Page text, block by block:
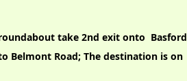
take 2nd exit onto Basford
Belmont Road; The destination is on